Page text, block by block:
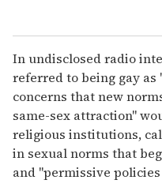
In undisclosed radio
referred to being gay
concerns that new
same-sex attraction"
religious institutions,
in sexual norms that
and "permissive